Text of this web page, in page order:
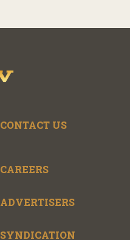
CONTACT US
CAREERS
ADVERTISERS
SYNDICATION